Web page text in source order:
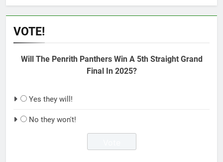
VOTE!
Will The Penrith Panthers Win A 5th Straight Grand
Final In 2025?
Yes they will!
No they won't!